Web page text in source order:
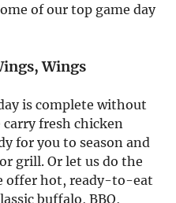
of our top game day
Wings
is complete without
carry fresh chicken
for you to season and
grill. Or let us do the
offer hot, ready-to-eat
buffalo, BBQ,